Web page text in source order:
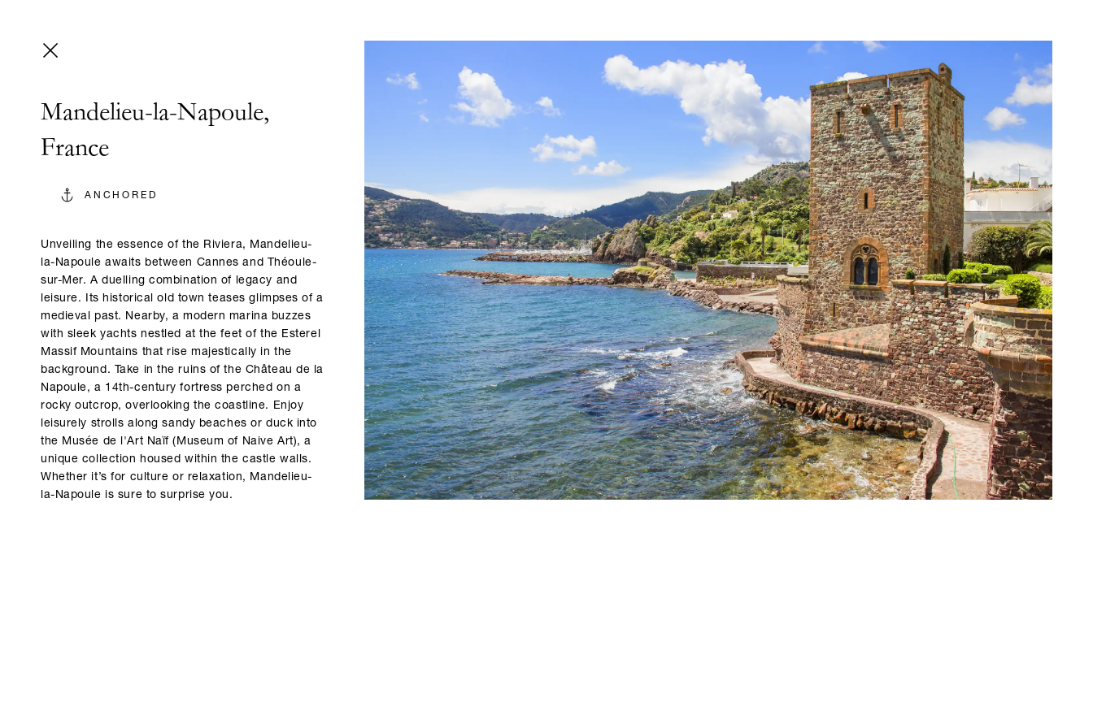
Mandelieu-la-Napoule,
France
ANCHORED
Unveiling the essence of the Riviera, Mandelieu-
la-Napoule awaits between Cannes and Théoule-
sur-Mer. A duelling combination of legacy and
leisure. Its historical old town teases glimpses of a
medieval past. Nearby, a modern marina buzzes
with sleek yachts nestled at the feet of the Esterel
Massif Mountains that rise majestically in the
background. Take in the ruins of the Château de la
Napoule, a 14th-century fortress perched on a
rocky outcrop, overlooking the coastline. Enjoy
leisurely strolls along sandy beaches or duck into
the Musée de l'Art Naïf (Museum of Naive Art), a
unique collection housed within the castle walls.
Whether it’s for culture or relaxation, Mandelieu-
la-Napoule is sure to surprise you.